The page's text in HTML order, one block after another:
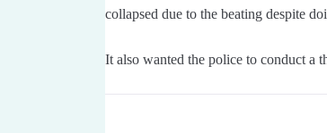
collapsed due to the beating despite
It also wanted the police to conduct a